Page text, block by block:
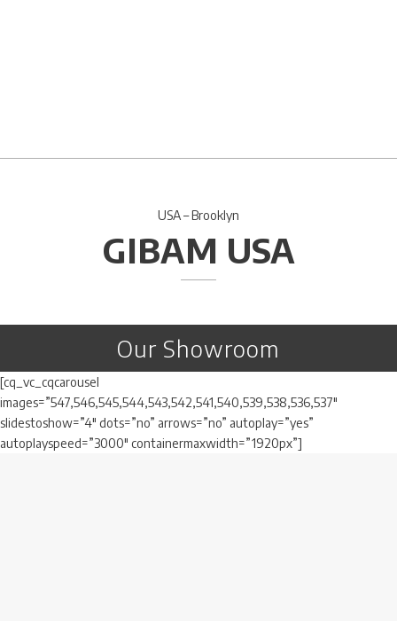
USA – Brooklyn
GIBAM USA
Our Showroom
[cq_vc_cqcarousel
images=”547,546,545,544,543,542,541,540,539,538,536,537″
slidestoshow=”4″ dots=”no” arrows=”no” autoplay=”yes”
autoplayspeed=”3000″ containermaxwidth=”1920px”]